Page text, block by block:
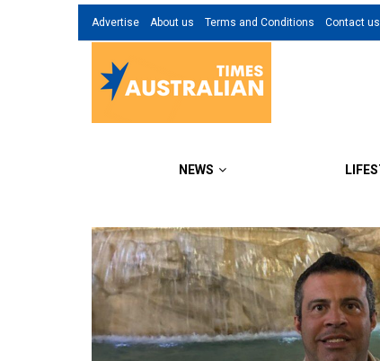
Advertise About us Terms and Conditions Contact us
NEWS